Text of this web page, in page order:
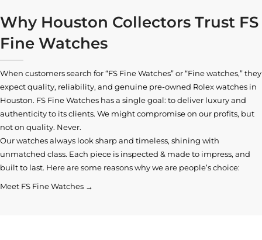
Why Houston Collectors Trust FS
Fine Watches
When customers search for “FS Fine Watches” or “Fine watches,” they
expect quality, reliability, and genuine pre-owned Rolex watches in
Houston. FS Fine Watches has a single goal: to deliver luxury and
authenticity to its clients. We might compromise on our profits, but
not on quality. Never.
Our watches always look sharp and timeless, shining with
unmatched class. Each piece is inspected & made to impress, and
built to last. Here are some reasons why we are people’s choice:
Meet FS Fine Watches →